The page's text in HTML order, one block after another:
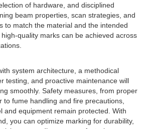
of hardware, and disciplined
beam properties, scan strategies, and
to match the material and the intended
quality marks can be achieved across
system architecture, a methodical
testing, and proactive maintenance will
smoothly. Safety measures, from proper
to fume handling and fire precautions,
and equipment remain protected. With
you can optimize marking for durability,